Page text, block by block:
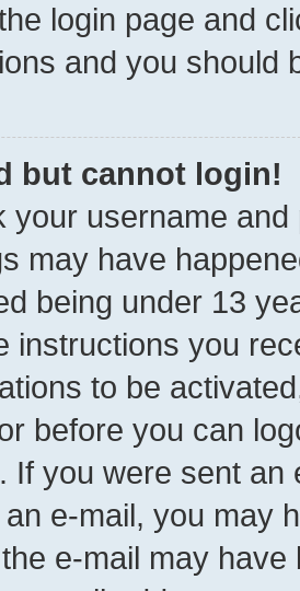
login page and
and you should
but cannot login!
your username
may have
being under 13
instructions you
to be
before you can
If you were sent
e-mail, you may
e-mail may